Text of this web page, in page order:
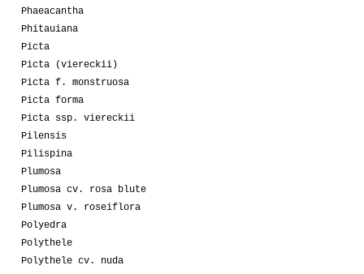
Phaeacantha
Phitauiana
Picta
Picta (viereckii)
Picta f. monstruosa
Picta forma
Picta ssp. viereckii
Pilensis
Pilispina
Plumosa
Plumosa cv. rosa blute
Plumosa v. roseiflora
Polyedra
Polythele
Polythele cv. nuda